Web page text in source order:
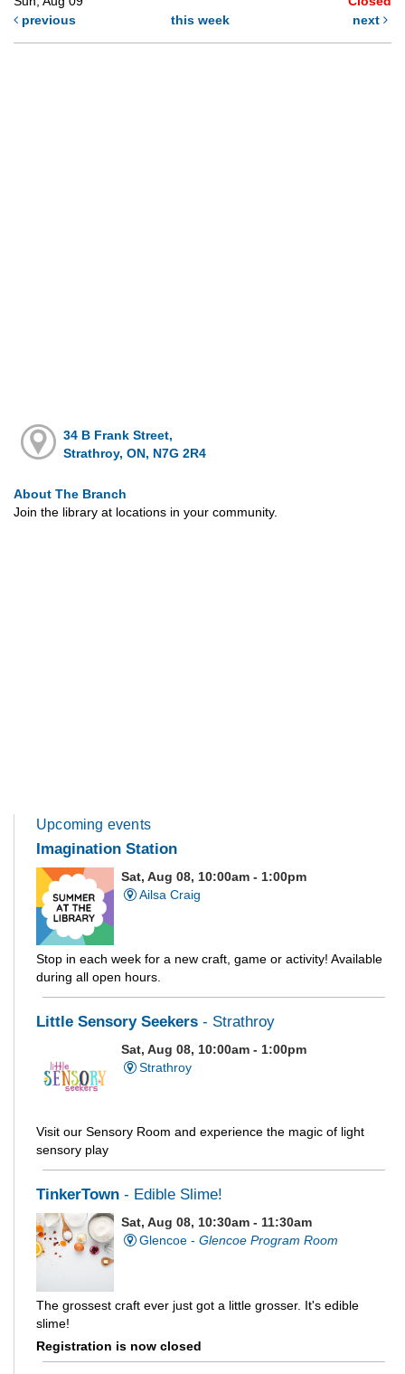
previous
this week next
34 B Frank Street,
Strathroy, ON, N7G 2R4
About The Branch
Join the library at locations in your community.
Upcoming events
Imagination Station
Sat, Aug 08, 10:00am - 1:00pm
Ailsa Craig
Stop in each week for a new craft, game or activity! Available
during all open hours.
Little Sensory Seekers - Strathroy
Sat, Aug 08, 10:00am - 1:00pm
Strathroy
Visit our Sensory Room and experience the magic of light
sensory play
TinkerTown - Edible Slime!
Sat, Aug 08, 10:30am - 11:30am
Glencoe - Glencoe Program Room
The grossest craft ever just got a little grosser. It's edible
slime!
Registration is now closed